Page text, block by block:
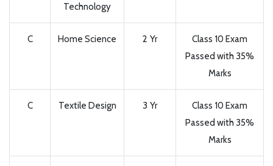
Technology
C Home Science 2 Yr
Class 10 Exam
Passed with 35%
Marks
C Textile Design 3 Yr
Class 10 Exam
Passed with 35%
Marks